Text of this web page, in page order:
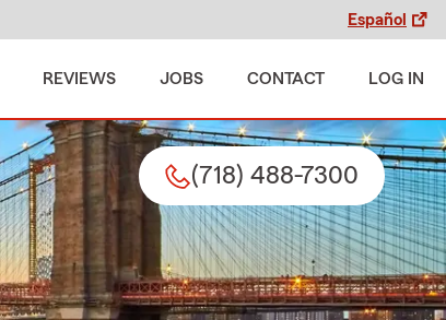
Español
REVIEWS JOBS CONTACT LOG IN
(718) 488-7300